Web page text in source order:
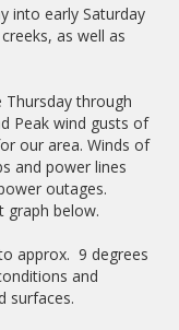
into early Saturday
as well as
Thursday through
Peak wind gusts of
our area. Winds of
and power lines
outages.
graph below.
approx. 9 degrees
and
surfaces.